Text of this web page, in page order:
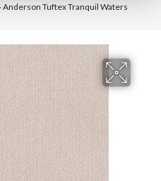
Anderson Tuftex Tranquil Waters